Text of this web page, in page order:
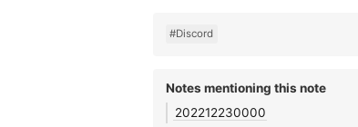
#Discord
Notes mentioning this note
202212230000